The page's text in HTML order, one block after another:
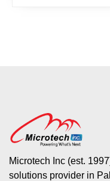
Microtech Inc (est.
solutions provider in